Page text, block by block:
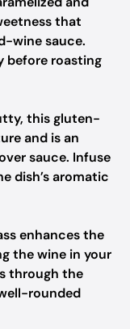
that
wine sauce.
before roasting
this gluten-
and is an
sauce. Infuse
dish’s aromatic
enhances the
the wine in your
through the
rounded